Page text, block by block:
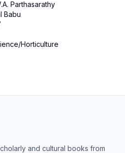
Parthasarathy
Babu
Horticulture
and cultural books from